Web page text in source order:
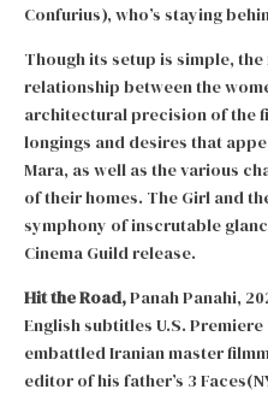
Confurius), who’s staying
Though its setup is simple,
relationship between the
architectural precision of the
longings and desires that
Mara, as well as the various
of their homes. The Girl and
symphony of inscrutable
Cinema Guild release.
Hit the Road,Panah Panahi,
English subtitles U.S.
embattled Iranian master
editor of his father’s 3